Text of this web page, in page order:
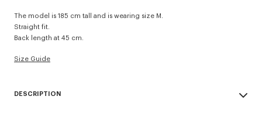
The model is 185 cm tall and is wearing size M.
Straight fit.
Back length at 45 cm.
Size Guide
DESCRIPTION